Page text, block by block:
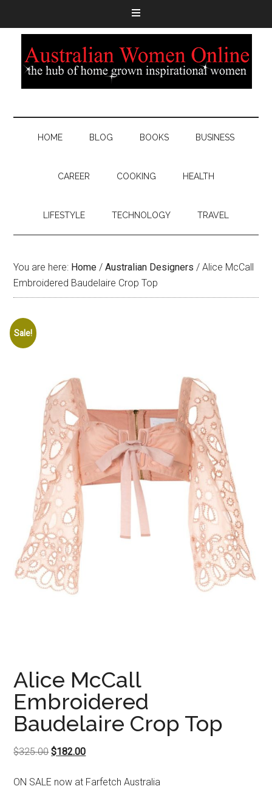
HOME BLOG BOOKS BUSINESS
CAREER COOKING HEALTH
LIFESTYLE TECHNOLOGY TRAVEL
You are here: Home / Australian Designers / Alice McCall
Embroidered Baudelaire Crop Top
Sale!
Alice McCall
Embroidered
Baudelaire Crop Top
$325.00Original
was:
$182.00Current
is:
ON SALE now at Farfetch Australia